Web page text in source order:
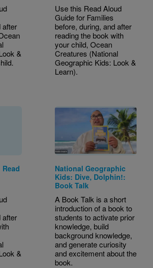
after
&
Use this Read Aloud
Guide for Families
before, during, and after
reading the book with
your child, Ocean
Creatures (National
Geographic Kids: Look &
Learn).
after
&
National Geographic
Kids: Dive, Dolphin!:
Book Talk
A Book Talk is a short
introduction of a book to
students to activate prior
knowledge, build
background knowledge,
and generate curiosity
and excitement about the
book.